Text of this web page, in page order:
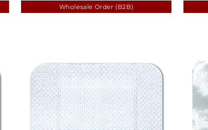
Wholesale Order (B2B)